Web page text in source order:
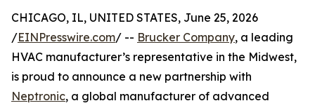
CHICAGO, IL, UNITED STATES, June 25, 2026
/EINPresswire.com/ -- Brucker Company, a leading
HVAC manufacturer’s representative in the Midwest,
is proud to announce a new partnership with
Neptronic, a global manufacturer of advanced